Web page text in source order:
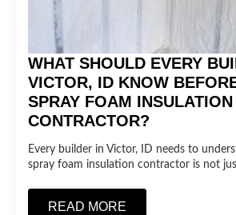
WHAT SHOULD EVERY
VICTOR, ID KNOW
SPRAY FOAM INSULATION
CONTRACTOR?
Every builder in Victor, ID needs to
spray foam insulation contractor is not
READ MORE